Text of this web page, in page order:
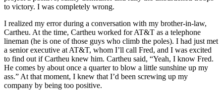
to victory. I was completely wrong.
I realized my error during a conversation with my brother-in-­law,
Cartheu. At the time, Cartheu worked for AT&T as a telephone
lineman (he is one of those guys who climb the poles). I had just met
a senior executive at AT&T, whom I’ll call Fred, and I was excited
to find out if Cartheu knew him. Cartheu said, “Yeah, I know Fred.
He comes by about once a quarter to blow a little sunshine up my
ass.” At that moment, I knew that I’d been screwing up my
company by being too positive.